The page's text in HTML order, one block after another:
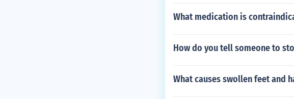
What medication is
How do you tell someone to
What causes swollen feet and